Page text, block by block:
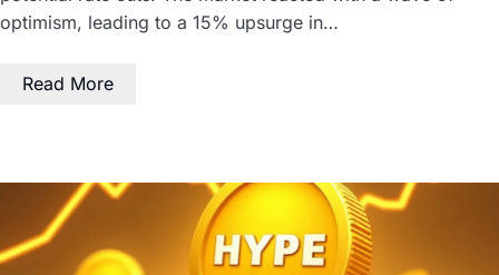
optimism, leading to a 15% upsurge in…
Read More